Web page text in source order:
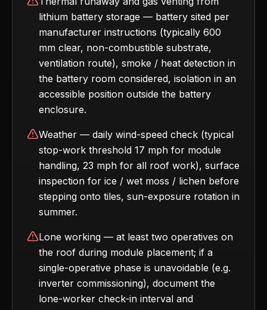
lithium battery storage — battery sited per
manufacturer instructions (typically 600
mm clear, non-combustible substrate,
ventilation route), smoke / heat detection in
the battery room considered, isolation in an
accessible position outside the battery
enclosure.
Weather — daily wind-speed check (typical
stop-work threshold 17 mph for module
handling, 23 mph for all roof work), surface
inspection for ice / wet moss / lichen before
stepping onto tiles, sun-exposure rotation in
summer.
Lone working — at least two operatives on
the roof during module placement; if a
single-operative phase is unavoidable (e.g.
inverter commissioning), document the
lone-worker check-in interval and